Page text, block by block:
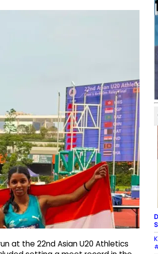
at the 22nd Asian U20 Athletics